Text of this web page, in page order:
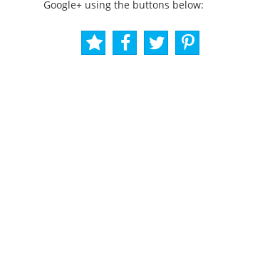
Google+ using the buttons below: